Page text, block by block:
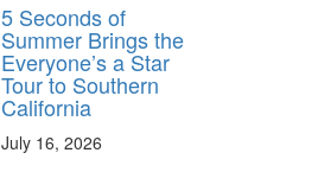
5 Seconds of
Summer Brings the
Everyone’s a Star
Tour to Southern
California
July 16, 2026